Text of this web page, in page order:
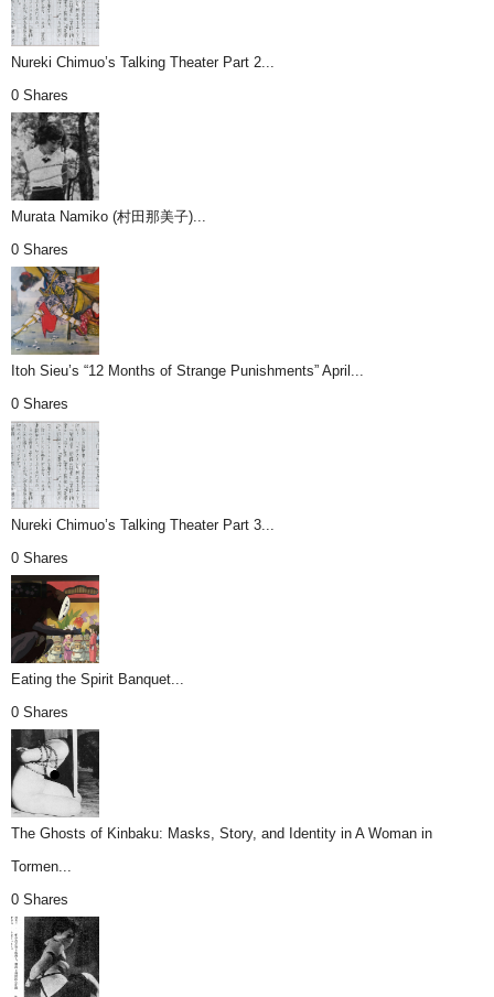
Nureki Chimuo’s Talking Theater Part 2...
0 Shares
Murata Namiko (村田那美子)...
0 Shares
Itoh Sieu’s “12 Months of Strange Punishments” April...
0 Shares
Nureki Chimuo’s Talking Theater Part 3...
0 Shares
Eating the Spirit Banquet...
0 Shares
The Ghosts of Kinbaku: Masks, Story, and Identity in A Woman in
Tormen...
0 Shares